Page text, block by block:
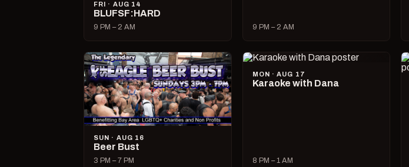
FRI · AUG 14
BLUFSF:HARD
9 PM – 2 AM 9 PM – 2 AM
SUN · AUG 16
Beer Bust
3 PM – 7 PM
MON · AUG 17
Karaoke with Dana
8 PM – 1 AM